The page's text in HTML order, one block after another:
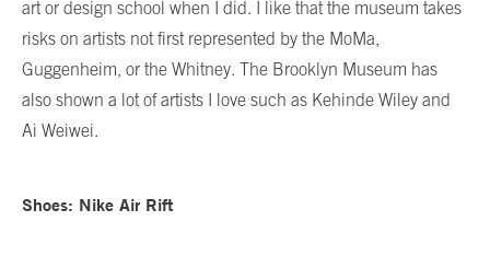
art or design school when I did. I like that the museum takes
risks on artists not first represented by the MoMa,
Guggenheim, or the Whitney. The Brooklyn Museum has
also shown a lot of artists I love such as Kehinde Wiley and
Ai Weiwei.
Shoes: Nike Air Rift